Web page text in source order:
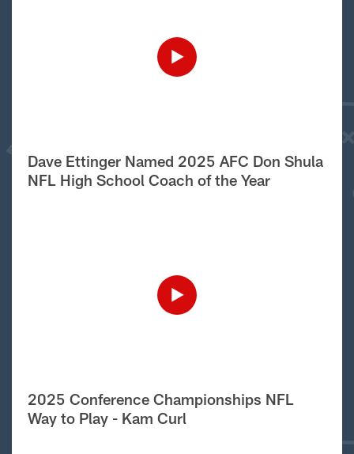
Dave Ettinger Named 2025 AFC Don Shula
NFL High School Coach of the Year
2025 Conference Championships NFL
Way to Play - Kam Curl